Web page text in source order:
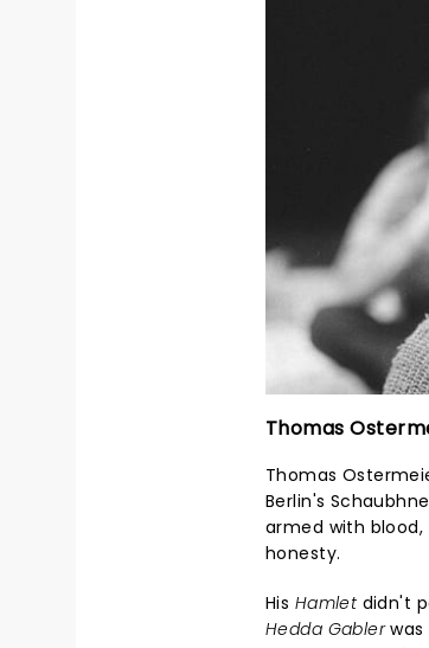
Thomas
Thomas
Berlin's
armed with
honesty.
His Hamlet didn't
Hedda Gablerwas